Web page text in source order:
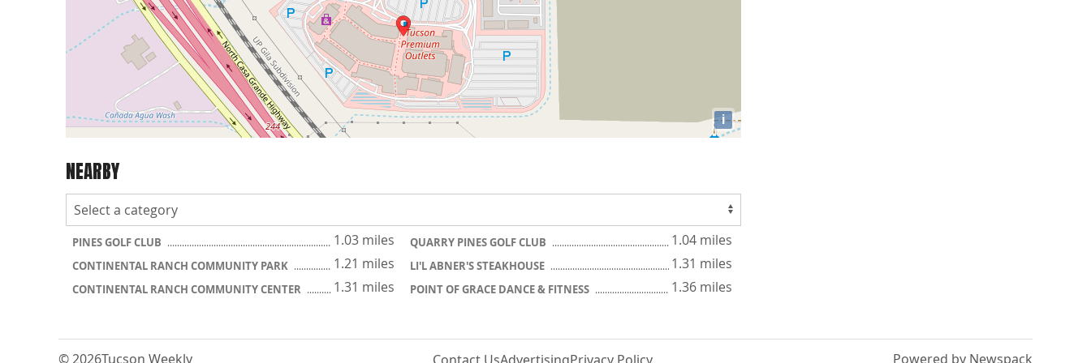
i
NEARBY
PINES GOLF CLUB 1.03 miles QUARRY PINES GOLF CLUB 1.04 miles
CONTINENTAL RANCH COMMUNITY PARK 1.21 miles LI'L ABNER'S STEAKHOUSE 1.31 miles
CONTINENTAL RANCH COMMUNITY CENTER 1.31 miles POINT OF GRACE DANCE & FITNESS 1.36 miles
© 2026Tucson Weekly Powered by Newspack